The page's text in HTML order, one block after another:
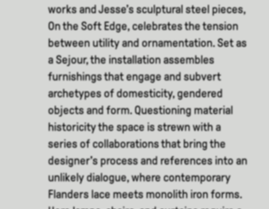
works and Jesse’s sculptural steel pieces,
On the Soft Edge, celebrates the tension
between utility and ornamentation. Set as
a Sejour, the installation assembles
furnishings that engage and subvert
archetypes of domesticity, gendered
objects and form. Questioning material
historicity the space is strewn with a
series of collaborations that bring the
designer's process and references into an
unlikely dialogue, where contemporary
Flanders lace meets monolith iron forms.